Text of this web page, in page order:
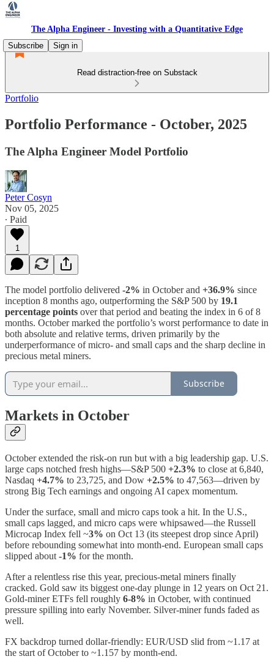
The Alpha Engineer - Investing with a Quantitative Edge
Subscribe
Sign in
Read distraction-free on Substack
Portfolio
Portfolio Performance - October, 2025
The Alpha Engineer Model Portfolio
Peter Cosyn
Nov 05, 2025
∙ Paid
1
The model portfolio delivered -2% in October and +36.9% since
inception 8 months ago, outperforming the S&P 500 by 19.1
percentage points over that period and beating the index in 6 of 8
months. October marked the portfolio’s worst performance to date in
both absolute and relative terms, driven primarily by the
underperformance of micro- and small caps and the sharp decline in
precious metal miners.
Subscribe
Markets in October
October extended the risk-on run but with a big leadership gap. U.S.
large caps notched fresh highs—S&P 500 +2.3% to close at 6,840,
Nasdaq +4.7% to 23,725, and Dow +2.5% to 47,563—driven by
strong Big Tech earnings and ongoing AI capex momentum.
Under the surface, small and micro caps took a hit. In the U.S.,
small caps lagged, and micro caps were whipsawed—the Russell
Microcap Index fell ~3% on Oct 13 (its steepest drop since April)
before rebounding somewhat into month-end. European small caps
slipped about -1% for the month.
After a relentless rise this year, precious-metal miners finally
cracked. Gold saw its biggest one-day plunge in 12 years on Oct 21.
Gold-miner ETFs fell roughly 6-8% in October, with continued
pressure spilling into early November. Silver-miner funds faded as
well.
FX backdrop turned dollar-friendly: EUR/USD slid from ~1.17 at
the start of October to ~1.157 by month-end.